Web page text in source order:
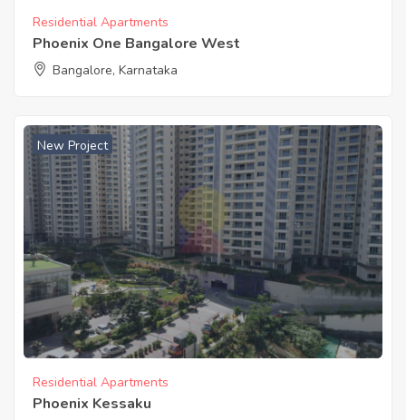
Residential Apartments
Phoenix One Bangalore West
Bangalore, Karnataka
New Project
Residential Apartments
Phoenix Kessaku